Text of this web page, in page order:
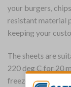
your burgers,
resistant material
keeping your
The sheets are
220 deg C for 20
freezers, allowing